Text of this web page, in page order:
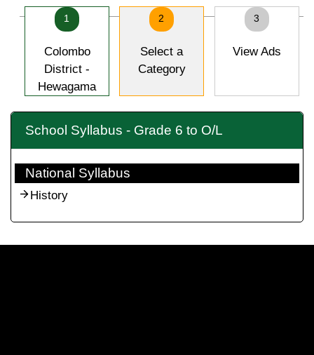
1
Colombo
District -
Hewagama
2
Select a
Category
3
View Ads
School Syllabus - Grade 6 to O/L
National Syllabus
History